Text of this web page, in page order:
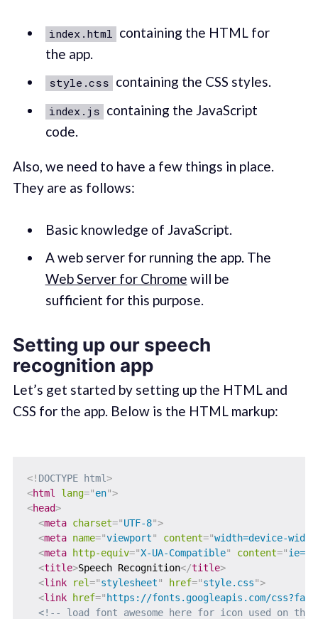
index.html
containing the HTML for
the app.
style.css containing the CSS styles.
index.js containing the JavaScript
code.
Also, we need to have a few things in place.
They are as follows:
Basic knowledge of JavaScript.
A web server for running the app. The
Web Server for Chrome will be
sufficient for this purpose.
Setting up our speech
recognition app
Let’s get started by setting up the HTML and
CSS for the app. Below is the HTML markup:
<! DOCTYPE html>
<html lang="en">
<head>
<meta charset="UTF-8">
<meta name="viewport" content="width=device-
<meta http-equiv="X-UA-Compatible" content="
<title>Speech Recognition</title>
<link rel="stylesheet" href="style.css">
<link href=" https://fonts.googleapis.com/
<!-- load font awesome here for icon used on the